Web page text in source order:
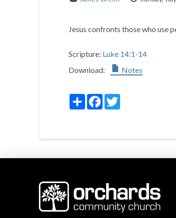
Jesus confronts those who use
Scripture: Luke 14:1-14
Download:
Notes
ShareFacebook
Twitter